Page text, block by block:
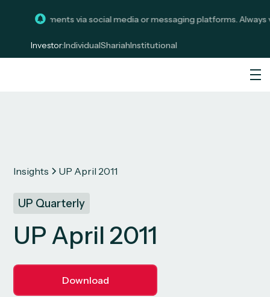
investments via social media or messaging platforms.
Investor:IndividualShariahInstitutional
Insights UP April 2011
UP Quarterly
UP April 2011
Download